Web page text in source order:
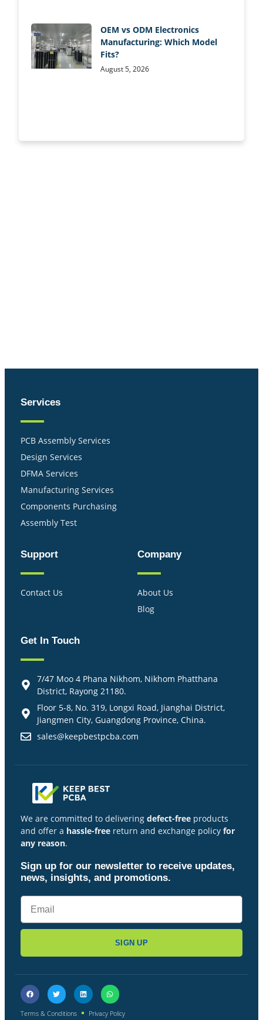
OEM vs ODM Electronics
Manufacturing: Which Model
Fits?
August 5, 2026
Services
PCB Assembly Services
Design Services
DFMA Services
Manufacturing Services
Components Purchasing
Assembly Test
Support
Contact Us
Company
About Us
Blog
Get In Touch
7/47 Moo 4 Phana Nikhom, Nikhom Phatthana
District, Rayong 21180.
Floor 5-8, No. 319, Longxi Road, Jianghai District,
Jiangmen City, Guangdong Province, China.
sales@keepbestpcba.com
We are committed to delivering defect-free products
and offer a hassle-free return and exchange policy for
any reason.
Sign up for our newsletter to receive updates,
news, insights, and promotions.
SIGN UP
Terms & Conditions Privacy Policy